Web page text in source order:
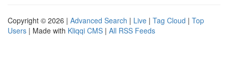
Copyright © 2026 | Advanced Search | Live | Tag Cloud | Top
Users | Made with Kliqqi CMS | All RSS Feeds